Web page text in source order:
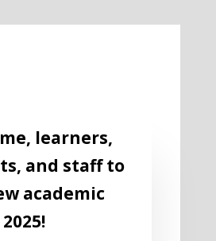
learners,
and staff to
academic